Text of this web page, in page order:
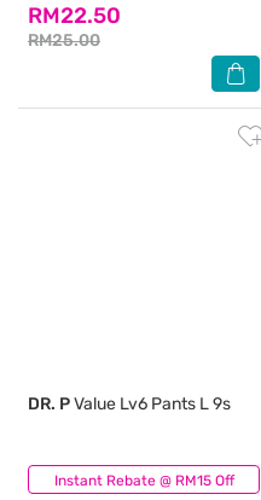
RM22.50
RM25.00
Instant Rebate @ RM15 Off
DR. PValue Lv6 Pants L 9s
(0)